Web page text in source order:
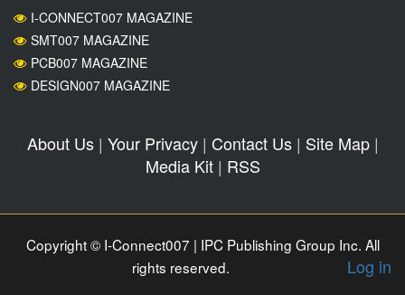
I-CONNECT007 MAGAZINE
SMT007 MAGAZINE
PCB007 MAGAZINE
DESIGN007 MAGAZINE
About Us| Your Privacy| Contact Us| Site Map|
Media Kit| RSS
Copyright © I-Connect007 | IPC Publishing Group Inc. All
rights reserved.
Log in